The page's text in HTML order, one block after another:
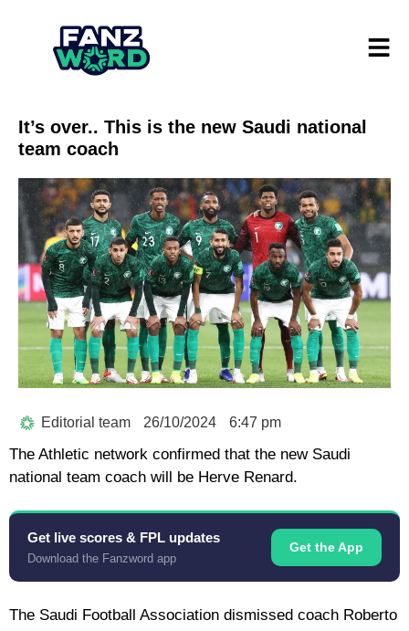
It’s over.. This is the new Saudi national
team coach
Editorial team 26/10/2024 6:47 pm
The Athletic network confirmed that the new Saudi
national team coach will be Herve Renard.
Get live scores & FPL updates
Download the Fanzword app
Get the App
The Saudi Football Association dismissed coach Roberto